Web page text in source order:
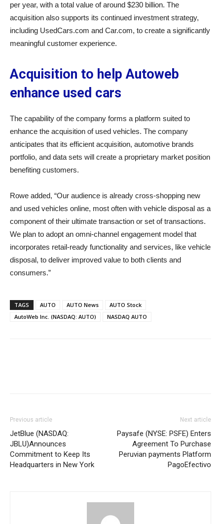
per year, with a total value of around $230 billion. The
acquisition also supports its continued investment strategy,
including UsedCars.com and Car.com, to create a significantly
meaningful customer experience.
Acquisition to help Autoweb
enhance used cars
The capability of the company forms a platform suited to
enhance the acquisition of used vehicles. The company
anticipates that its efficient acquisition, automotive brands
portfolio, and data sets will create a proprietary market position
benefiting customers.
Rowe added, “Our audience is already cross-shopping new
and used vehicles online, most often with vehicle disposal as a
component of their ultimate transaction or set of transactions.
We plan to adopt an omni-channel engagement model that
incorporates retail-ready functionality and services, like vehicle
disposal, to deliver improved value to both clients and
consumers.”
TAGS AUTO AUTO News
AUTO Stock
AutoWeb Inc. (NASDAQ: AUTO)
NASDAQ AUTO
Previous article
JetBlue (NASDAQ:
JBLU)Announces
Commitment to Keep Its
Headquarters in New York
Next article
Paysafe (NYSE: PSFE) Enters
Agreement To Purchase
Peruvian payments Platform
PagoEfectivo